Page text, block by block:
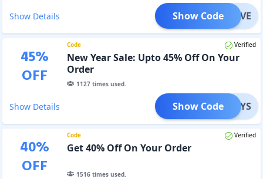
Show Details LOVE
Show Code
45%
OFF
Code Verified
New Year Sale: Upto 45% Off On Your
Order
1127times used.
Show Details NYS
Show Code
40%
OFF
Code Verified
Get 40% Off On Your Order
1516times used.